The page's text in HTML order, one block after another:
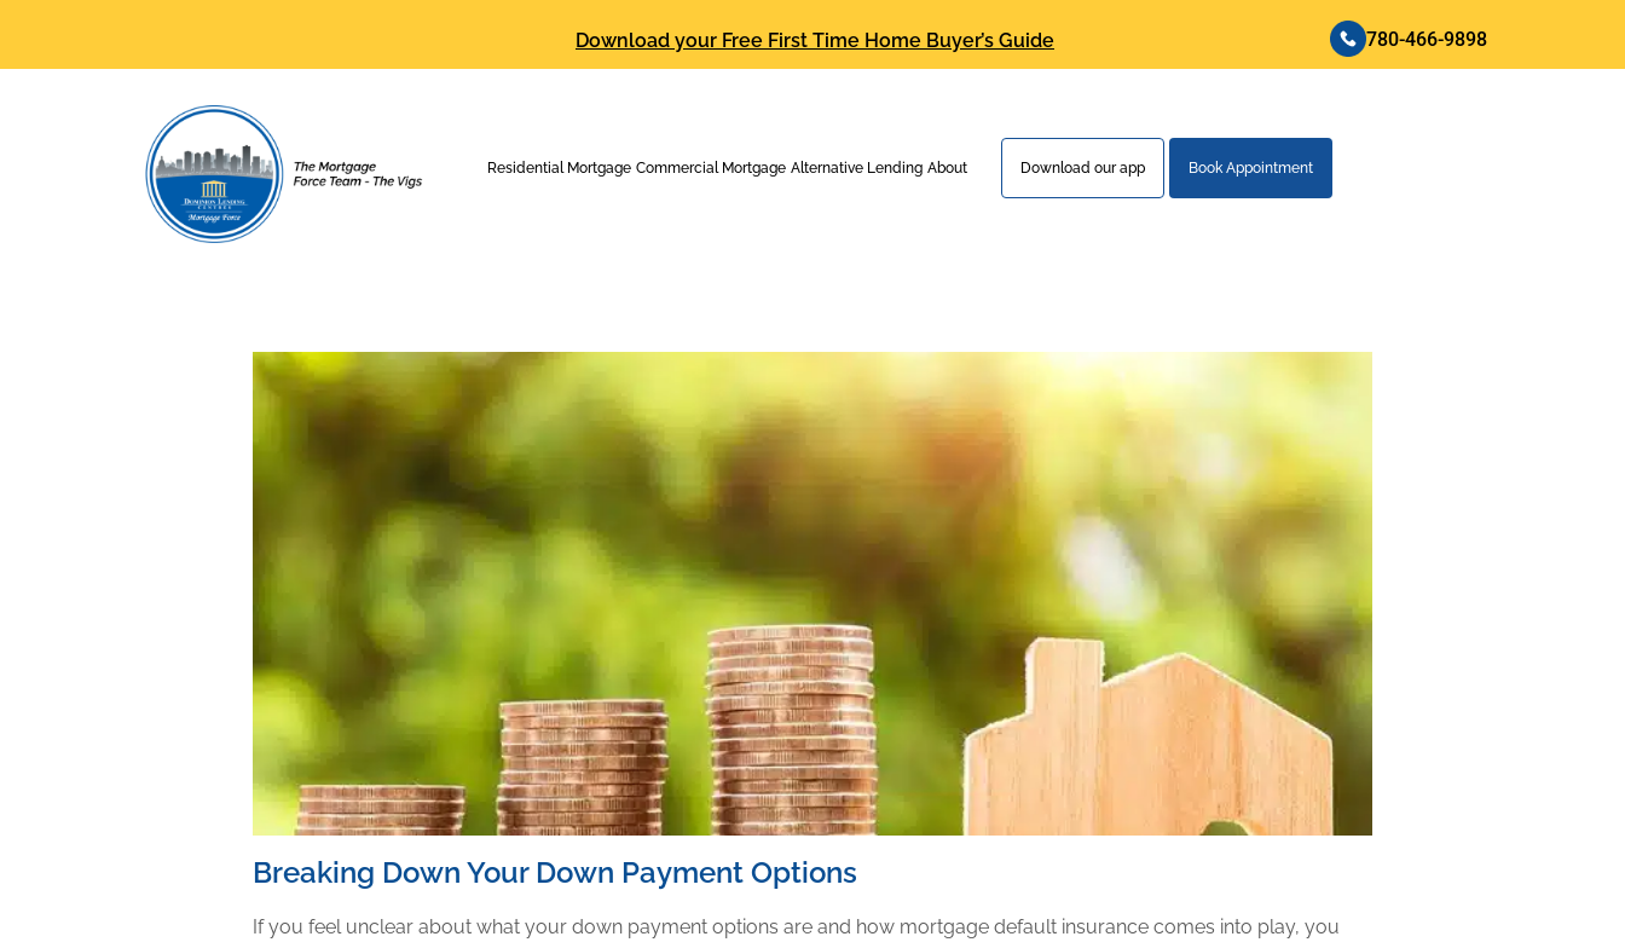
Download your Free First Time Home Buyer’s Guide 780-466-9898
Residential Mortgage Commercial Mortgage Alternative Lending About Download our app Book Appointment
Breaking Down Your Down Payment Options
If you feel unclear about what your down payment options are and how mortgage default insurance comes into play, you